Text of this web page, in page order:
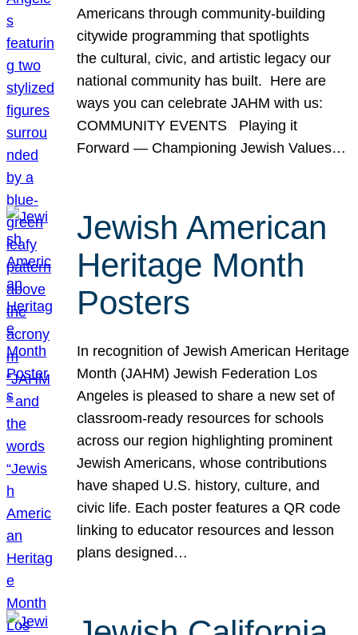
Americans through community-building
citywide programming that spotlights
the cultural, civic, and artistic legacy our
national community has built. Here are
ways you can celebrate JAHM with us:
COMMUNITY EVENTS Playing it
Forward — Championing Jewish Values…
Jewish American
Heritage Month
Posters
In recognition of Jewish American Heritage
Month (JAHM) Jewish Federation Los
Angeles is pleased to share a new set of
classroom-ready resources for schools
across our region highlighting prominent
Jewish Americans, whose contributions
have shaped U.S. history, culture, and
civic life. Each poster features a QR code
linking to educator resources and lesson
plans designed…